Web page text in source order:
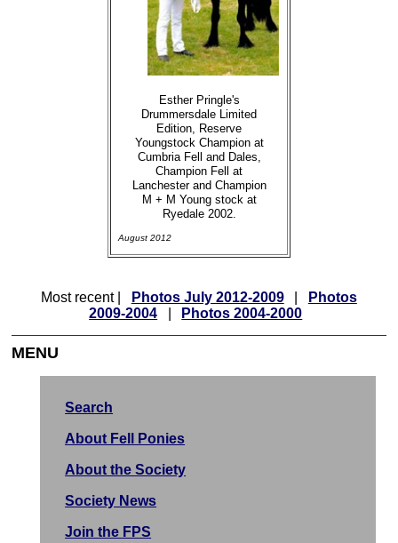
Esther Pringle's
Drummersdale Limited
Edition, Reserve
Youngstock Champion at
Cumbria Fell and Dales,
Champion Fell at
Lanchester and Champion
M + M Young stock at
Ryedale 2002.
August 2012
Most recent | Photos July 2012-2009
Photos
2009-2004
Photos 2004-2000
MENU
Search
About Fell Ponies
About the Society
Society News
Join the FPS